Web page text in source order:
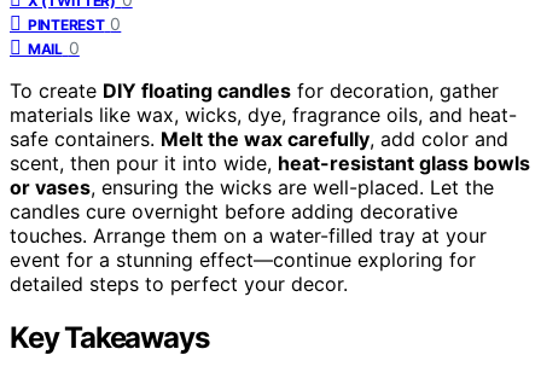
PINTEREST 0
MAIL 0
To create DIY floating candles for decoration, gather
materials like wax, wicks, dye, fragrance oils, and heat-
safe containers. Melt the wax carefully, add color and
scent, then pour it into wide, heat-resistant glass bowls
or vases, ensuring the wicks are well-placed. Let the
candles cure overnight before adding decorative
touches. Arrange them on a water-filled tray at your
event for a stunning effect—continue exploring for
detailed steps to perfect your decor.
Key Takeaways